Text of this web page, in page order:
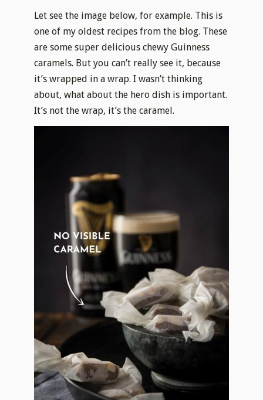
Let see the image below, for example. This is
one of my oldest recipes from the blog. These
are some super delicious chewy Guinness
caramels. But you can’t really see it, because
it’s wrapped in a wrap. I wasn’t thinking
about, what about the hero dish is important.
It’s not the wrap, it’s the caramel.